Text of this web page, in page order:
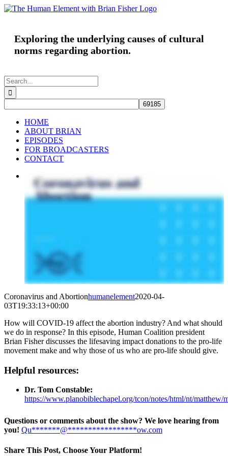
Skip
Exploring the underlying causes of cultural
norms regarding abortion.
Search
for:
HOME
ABOUT BRIAN
EPISODES
FOR BROADCASTERS
CONTACT
Coronavirus and Abortionhumanelement2020-04-
03T19:33:13+00:00
How will COVID-19 affect the abortion industry? And what should
we do in response? In this episode, Human Coalition president
Brian Fisher discusses the lifesaving impact donations to the pro-life
movement make and why those of us who are pro-life should give.
Helpful resources:
Dr. Tom Constable:
https://www.planobiblechapel.org/tcon/notes/html/nt/matthew/
Questions or comments about the show? We love hearing from
you! Qu*******@*****************ow.com
Share This Post, Choose Your Platform!